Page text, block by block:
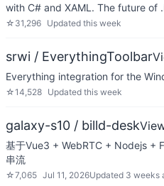
with C# and XAML. The future of
☆ 31,296 Updated this week
srwi / EverythingToolbar
Everything integration for the
☆14,528 Updated this week
galaxy-s10 / billd-desk
基于Vue3 + WebRTC + Nodejs +
串流
☆7,065 Jul 11, 2026Updated 3 weeks